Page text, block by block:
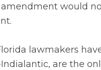
amendment would
lawmakers
are the